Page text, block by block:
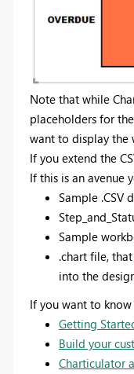
Note that while
placeholders for
want to display the
If you extend the
If this is an avenue
Sample .CSV
Sample
.chart file,
into the
If you want to
Getting
Build your
Charticulator